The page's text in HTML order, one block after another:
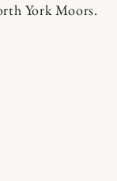
York Moors.